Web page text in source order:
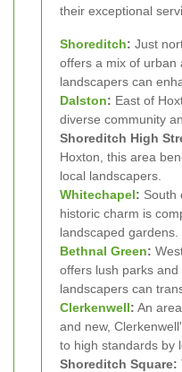
their exceptional
Shoreditch: Just
offers a mix of urban
landscapers can
Dalston: East of
diverse community
Shoreditch High
Hoxton, this area
local landscapers.
Whitechapel: South
historic charm is
landscaped gardens.
Bethnal Green:
offers lush parks
landscapers can
Clerkenwell: An
and new,
to high standards by
Shoreditch Square: